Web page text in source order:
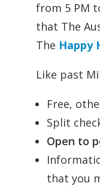
from 5 PM
that The
The Happy
Like past
Free,
Split
Open to
that you